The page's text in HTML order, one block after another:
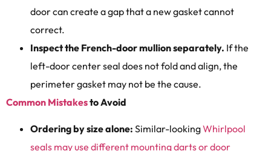
door can create a gap that a new gasket cannot
correct.
Inspect the French-door mullion separately. If the
left-door center seal does not fold and align, the
perimeter gasket may not be the cause.
Common Mistakesto Avoid
Ordering by size alone: Similar-lookingWhirlpool
seals may use different mounting darts or door